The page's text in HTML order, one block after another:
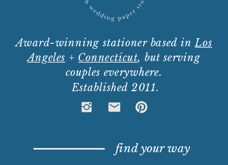
find your way
Award-winning stationer based inLos
Angeles + Connecticut, but serving
couples everywhere.
Established 2011.